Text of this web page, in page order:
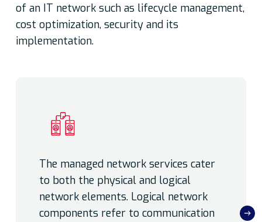
of an IT network such as lifecycle management,
cost optimization, security and its
implementation.
The managed network services cater
to both the physical and logical
network elements. Logical network
components refer to communication